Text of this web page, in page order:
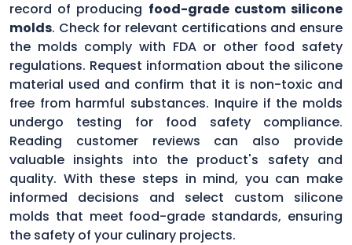
record of producing food-grade custom silicone
molds. Check for relevant certifications and ensure
the molds comply with FDA or other food safety
regulations. Request information about the silicone
material used and confirm that it is non-toxic and
free from harmful substances. Inquire if the molds
undergo testing for food safety compliance.
Reading customer reviews can also provide
valuable insights into the product's safety and
quality. With these steps in mind, you can make
informed decisions and select custom silicone
molds that meet food-grade standards, ensuring
the safety of your culinary projects.